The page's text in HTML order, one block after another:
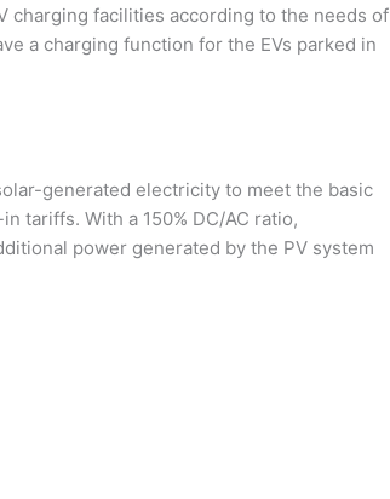
charging facilities according to the needs of
a charging function for the EVs parked in
generated electricity to meet the basic
tariffs. With a 150% DC/AC ratio,
power generated by the PV system